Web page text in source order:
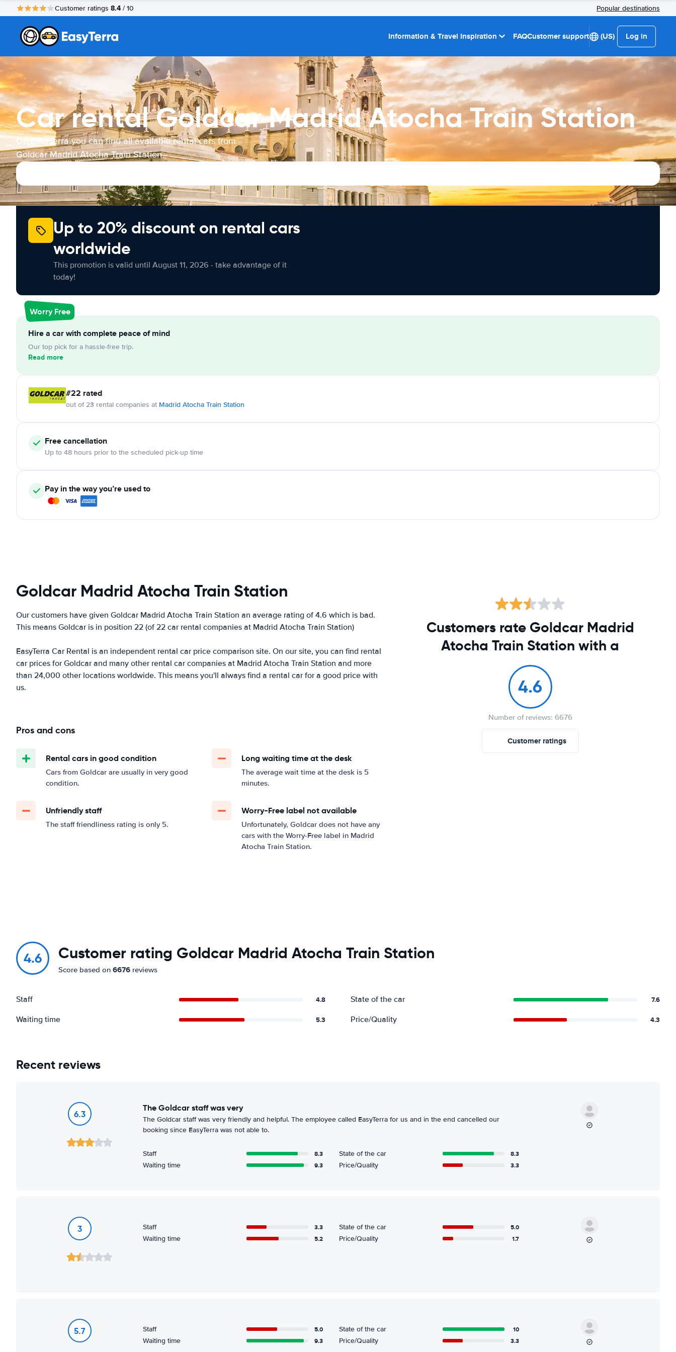
Customer ratings 8.4 / 10 Popular destinations
Information & Travel Inspiration FAQCustomer support (US) Log in
Car rental Goldcar Madrid Atocha Train Station
On EasyTerra you can find all available rental cars from
Goldcar Madrid Atocha Train Station
Up to 20% discount on rental cars
worldwide
This promotion is valid until August 11, 2026 - take advantage of it
today!
Worry Free
Hire a car with complete peace of mind
Our top pick for a hassle-free trip.
Read more
#22 rated
out of 23 rental companies at Madrid Atocha Train Station
Free cancellation
Up to 48 hours prior to the scheduled pick-up time
Pay in the way you’re used to
Goldcar Madrid Atocha Train Station
Our customers have given Goldcar Madrid Atocha Train Station an average rating of 4.6 which is bad.
This means Goldcar is in position 22 (of 22 car rental companies at Madrid Atocha Train Station)
EasyTerra Car Rental is an independent rental car price comparison site. On our site, you can find rental
car prices for Goldcar and many other rental car companies at Madrid Atocha Train Station and more
than 24,000 other locations worldwide. This means you'll always find a rental car for a good price with
us.
Pros and cons
Rental cars in good condition
Cars from Goldcar are usually in very good
condition.
Long waiting time at the desk
The average wait time at the desk is 5
minutes.
Unfriendly staff
The staff friendliness rating is only 5.
Worry-Free label not available
Unfortunately, Goldcar does not have any
cars with the Worry-Free label in Madrid
Atocha Train Station.
Customers rate Goldcar Madrid
Atocha Train Station with a
4.6
Number of reviews: 6676
Customer ratings
4.6 Customer rating Goldcar Madrid Atocha Train Station
Score based on 6676 reviews
Staff 4.8 State of the car 7.6
Waiting time 5.3 Price/Quality 4.3
Recent reviews
6.3
The Goldcar staff was very
The Goldcar staff was very friendly and helpful. The employee called EasyTerra for us and in the end cancelled our
booking since EasyTerra was not able to.
Staff 8.3 State of the car 8.3
Waiting time 9.3 Price/Quality 3.3
3 Staff 3.3 State of the car 5.0
Waiting time 5.2 Price/Quality 1.7
5.7 Staff 5.0 State of the car 10
Waiting time 9.3 Price/Quality 3.3